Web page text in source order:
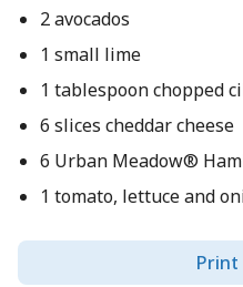
2 avocados
1 small lime
1 tablespoon chopped
6 slices cheddar cheese
6 Urban Meadow®
1 tomato, lettuce and
Print